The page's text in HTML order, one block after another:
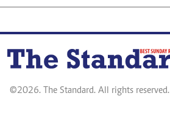
©2026. The Standard. All rights reserved.